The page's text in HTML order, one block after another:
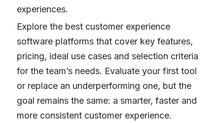
experiences.
Explore the best customer experience
software platforms that cover key features,
pricing, ideal use cases and selection criteria
for the team’s needs. Evaluate your first tool
or replace an underperforming one, but the
goal remains the same: a smarter, faster and
more consistent customer experience.